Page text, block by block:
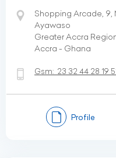
Shopping Arcade, 9,
Ayawaso
Greater Accra
Accra - Ghana
Gsm: 23 32 44 28 19
Profile